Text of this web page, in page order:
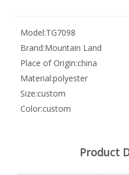
Model:TG7098
Brand:Mountain Land
Place of Origin:china
Material:polyester
Size:custom
Color:custom
Product